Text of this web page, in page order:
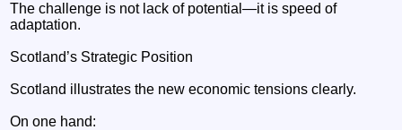
The challenge is not lack of potential—it is speed of
adaptation.
Scotland’s Strategic Position
Scotland illustrates the new economic tensions clearly.
On one hand: